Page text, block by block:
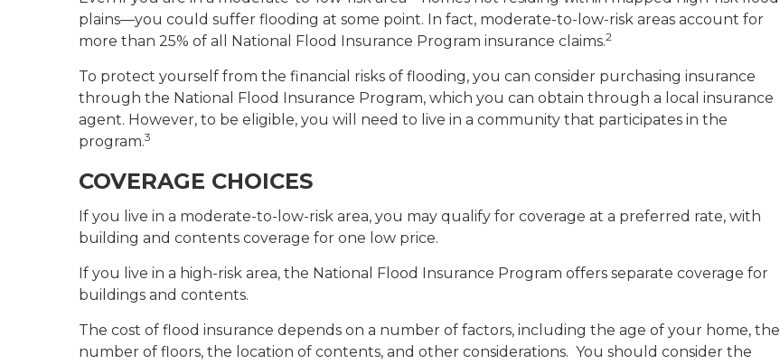
plains—you could suffer flooding at some point. In fact, moderate-to-low-risk areas account for
more than 25% of all National Flood Insurance Program insurance claims.2
To protect yourself from the financial risks of flooding, you can consider purchasing insurance
through the National Flood Insurance Program, which you can obtain through a local insurance
agent. However, to be eligible, you will need to live in a community that participates in the
program.3
COVERAGE CHOICES
If you live in a moderate-to-low-risk area, you may qualify for coverage at a preferred rate, with
building and contents coverage for one low price.
If you live in a high-risk area, the National Flood Insurance Program offers separate coverage for
buildings and contents.
The cost of flood insurance depends on a number of factors, including the age of your home, the
number of floors, the location of contents, and other considerations. You should consider the